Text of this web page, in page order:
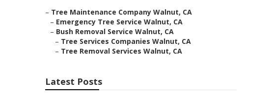
– Tree Maintenance Company Walnut, CA
– Emergency Tree Service Walnut, CA
– Bush Removal Service Walnut, CA
– Tree Services Companies Walnut, CA
– Tree Removal Services Walnut, CA
Latest Posts